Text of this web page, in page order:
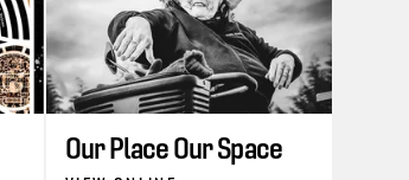
Our Place Our Space